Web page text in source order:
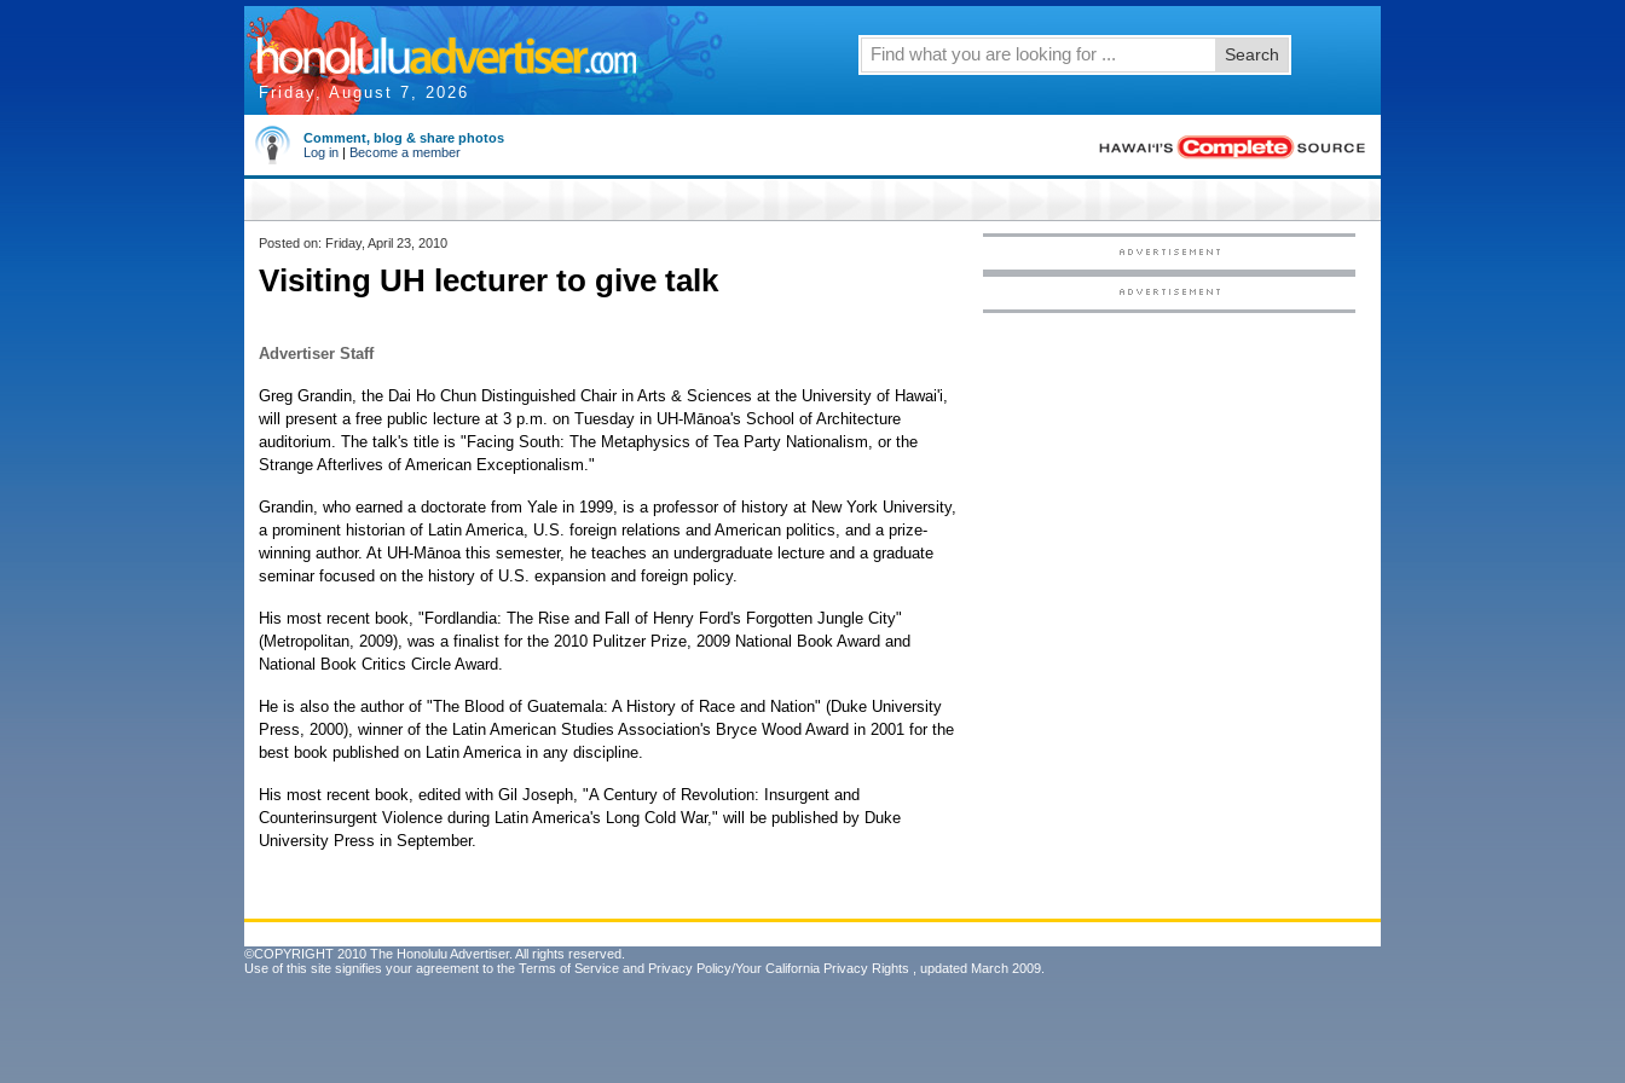
Friday, August 7, 2026
Search
Comment, blog & share photos
Log in | Become a member
Posted on: Friday, April 23, 2010
Visiting UH lecturer to give talk
Advertiser Staff
Greg Grandin, the Dai Ho Chun Distinguished Chair in Arts & Sciences at the University of Hawai'i,
will present a free public lecture at 3 p.m. on Tuesday in UH-Mānoa's School of Architecture
auditorium. The talk's title is "Facing South: The Metaphysics of Tea Party Nationalism, or the
Strange Afterlives of American Exceptionalism."
Grandin, who earned a doctorate from Yale in 1999, is a professor of history at New York University,
a prominent historian of Latin America, U.S. foreign relations and American politics, and a prize-
winning author. At UH-Mānoa this semester, he teaches an undergraduate lecture and a graduate
seminar focused on the history of U.S. expansion and foreign policy.
His most recent book, "Fordlandia: The Rise and Fall of Henry Ford's Forgotten Jungle City"
(Metropolitan, 2009), was a finalist for the 2010 Pulitzer Prize, 2009 National Book Award and
National Book Critics Circle Award.
He is also the author of "The Blood of Guatemala: A History of Race and Nation" (Duke University
Press, 2000), winner of the Latin American Studies Association's Bryce Wood Award in 2001 for the
best book published on Latin America in any discipline.
His most recent book, edited with Gil Joseph, "A Century of Revolution: Insurgent and
Counterinsurgent Violence during Latin America's Long Cold War," will be published by Duke
University Press in September.
©COPYRIGHT 2010 The Honolulu Advertiser. All rights reserved.
Use of this site signifies your agreement to the Terms of Service and Privacy Policy/Your California Privacy Rights , updated March 2009.